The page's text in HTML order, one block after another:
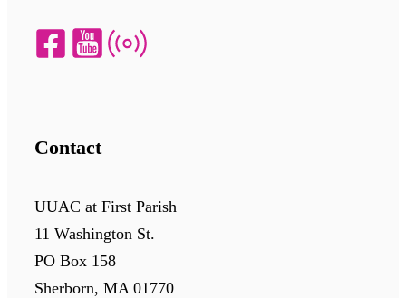
Contact
UUAC at First Parish
11 Washington St.
PO Box 158
Sherborn, MA 01770